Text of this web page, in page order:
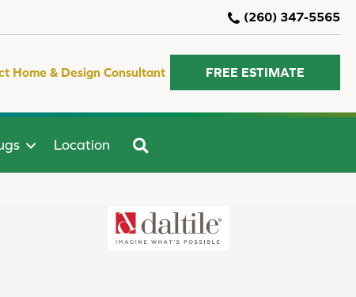
(260) 347-5565
Home & Design Consultant FREE ESTIMATE
Location